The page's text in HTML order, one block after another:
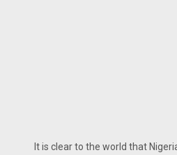
It is clear to the world that